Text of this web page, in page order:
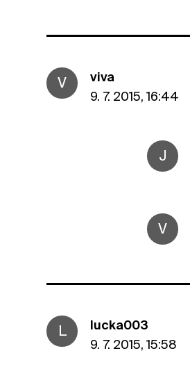
V
viva
9. 7. 2015, 16:44
J
V
L
lucka003
9. 7. 2015, 15:58